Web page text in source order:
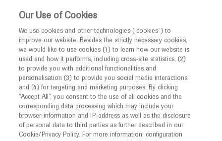
This website is intended only for healthcare
MED ICALLY
Roche and Genentech
at
ARVO 2020
Our Use of Cookies
We use cookies and other technologies (“cookies”) to
improve our website. Besides the strictly necessary cookies,
we would like to use cookies (1) to learn how our website is
used and how it performs, including cross-site statistics, (2)
to provide you with additional functionalities and
personalisation (3) to provide you social media interactions
and (4) for targeting and marketing purposes. By clicking
“Accept All”, you consent to the use of all cookies and the
corresponding data processing which may include your
browser-information and IP-address as well as the disclosure
of personal data to third parties as further described in our
Cookie/Privacy Policy. For more information, configuration